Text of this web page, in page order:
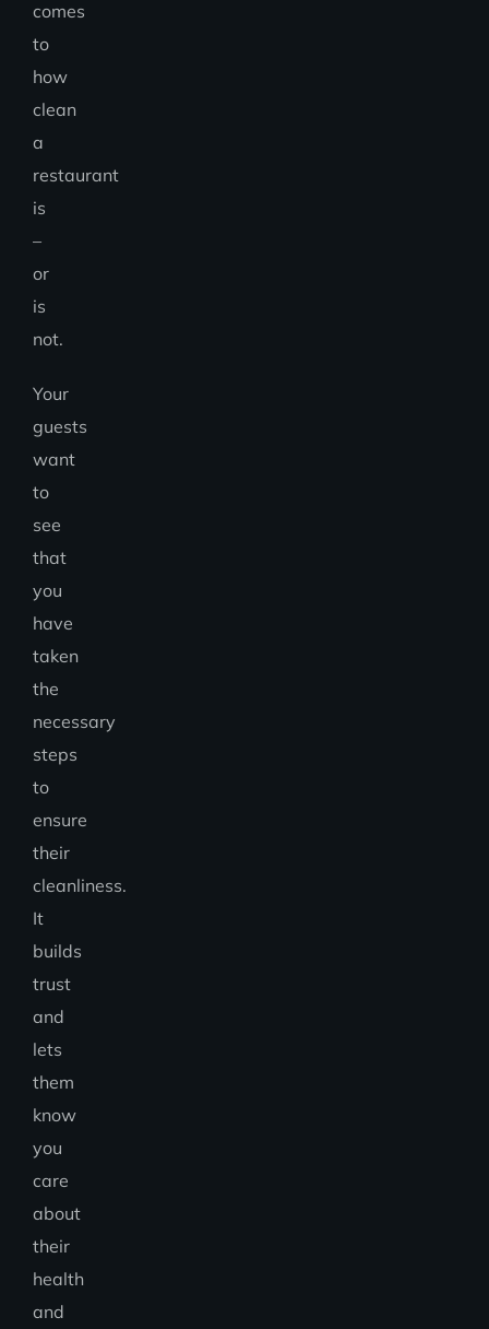
comes
to
how
clean
a
restaurant
is
–
or
is
not.
Your
guests
want
to
see
that
you
have
taken
the
necessary
steps
to
ensure
their
cleanliness.
It
builds
trust
and
lets
them
know
you
care
about
their
health
and